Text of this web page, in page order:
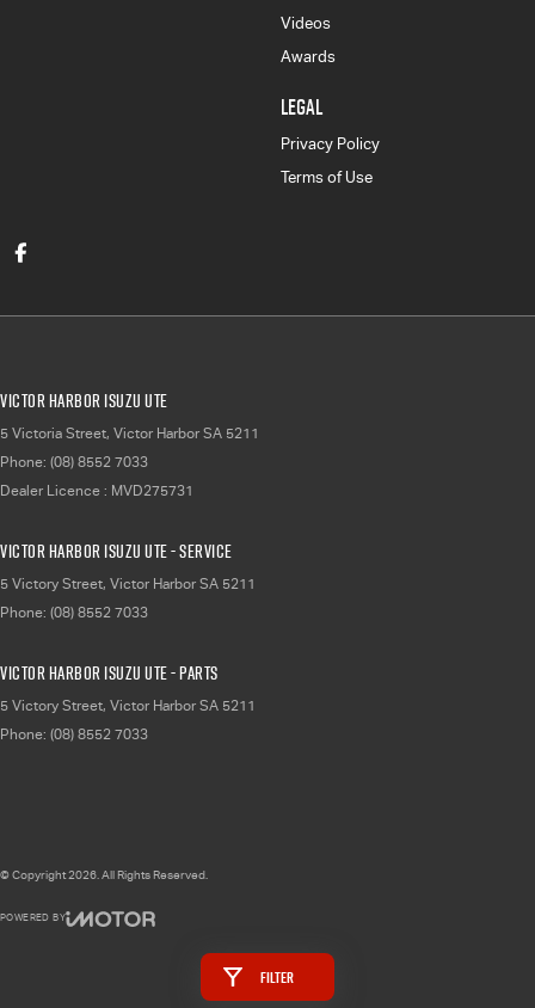
Filter
Videos
Awards
LEGAL
Privacy Policy
Terms of Use
Victor Harbor Isuzu UTE
5 Victoria Street, Victor Harbor SA 5211
Phone: (08) 8552 7033
Dealer Licence : MVD275731
Victor Harbor Isuzu UTE - Service
5 Victory Street, Victor Harbor SA 5211
Phone: (08) 8552 7033
Victor Harbor Isuzu UTE - Parts
5 Victory Street, Victor Harbor SA 5211
Phone: (08) 8552 7033
© Copyright2026 . All Rights Reserved.
POWERED BY